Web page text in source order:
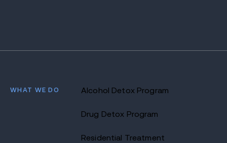
WHAT WE DO Alcohol Detox Program
Drug Detox Program
Residential Treatment